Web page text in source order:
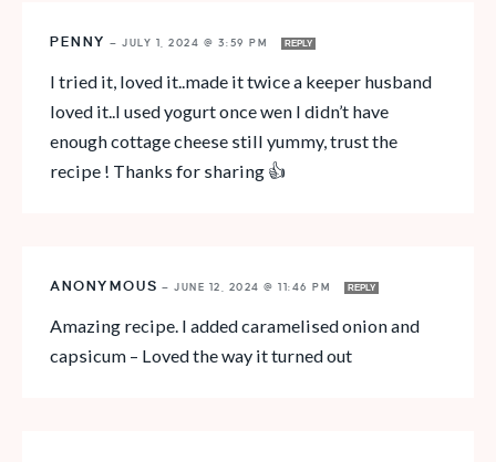
PENNY — JULY 1, 2024 @ 3:59 PM REPLY
I tried it, loved it..made it twice a keeper husband
loved it..I used yogurt once wen I didn’t have
enough cottage cheese still yummy, trust the
recipe ! Thanks for sharing 👍
ANONYMOUS — JUNE 12, 2024 @ 11:46 PM REPLY
Amazing recipe. I added caramelised onion and
capsicum – Loved the way it turned out